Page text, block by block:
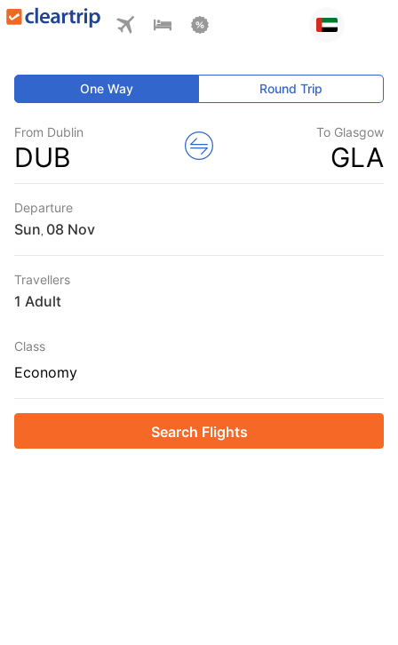
One Way Round Trip
From Dublin
DUB
To Glasgow
GLA
Departure
Sun
Travellers
1 Adult
Class
Economy